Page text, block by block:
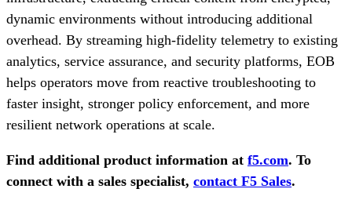
dynamic environments without introducing additional
overhead. By streaming high-fidelity telemetry to existing
analytics, service assurance, and security platforms, EOB
helps operators move from reactive troubleshooting to
faster insight, stronger policy enforcement, and more
resilient network operations at scale.
Find additional product information at f5.com. To
connect with a sales specialist, contact F5 Sales.